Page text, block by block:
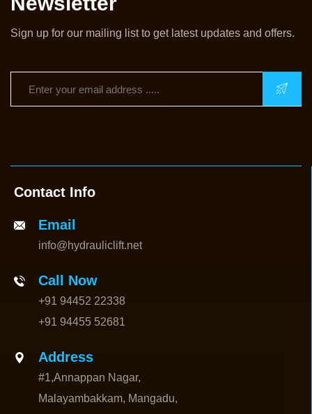
Sign up for our mailing list to get latest updates and offers.
Contact Info
Email
info@hydrauliclift.net
Call Now
+91 94452 22338
+91 94455 52681
Address
#1,Annappan Nagar,
Malayambakkam, Mangadu,